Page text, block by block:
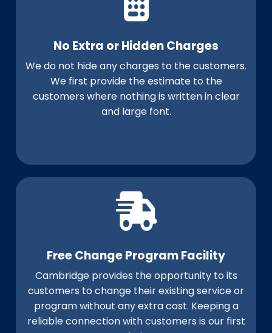
No Extra or Hidden Charges
We do not hide any charges to the customers.
We first provide the estimate to the
customers where nothing is written in clear
and large font.
Free Change Program Facility
Cambridge provides the opportunity to its
customers to change their existing service or
program without any extra cost. Keeping a
reliable connection with customers is our first